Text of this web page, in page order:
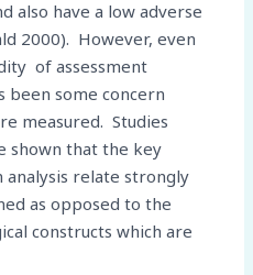
also have a low adverse
2000). However, even
of assessment
been some concern
measured. Studies
shown that the key
analysis relate strongly
as opposed to the
constructs which are